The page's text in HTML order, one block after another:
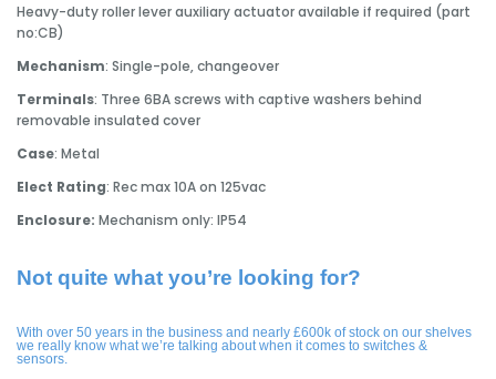
Heavy-duty roller lever auxiliary actuator available if required (part
no:CB)
Mechanism: Single-pole, changeover
Terminals: Three 6BA screws with captive washers behind
removable insulated cover
Case: Metal
Elect Rating: Rec max 10A on 125vac
Enclosure: Mechanism only: IP54
Not quite what you’re looking for?
With over 50 years in the business and nearly £600k of stock on our shelves
we really know what we’re talking about when it comes to switches &
sensors.